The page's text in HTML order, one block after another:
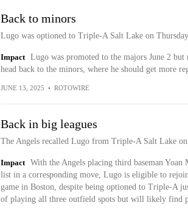
Back to minors
Lugo was optioned to Triple-A Salt Lake on
Impact
Lugo was promoted to the majors June 2
head back to the minors, where he should get more
JUNE 13, 2025 • ROTOWIRE
Back in big leagues
The Angels recalled Lugo from Triple-A Salt Lake
Impact
With the Angels placing third baseman Yoan
list in a corresponding move, Lugo is eligible to
game in Boston, despite being optioned to Triple-A
of playing all three outfield spots but will likely find